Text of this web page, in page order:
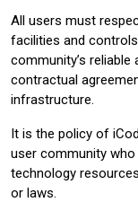
All users must
facilities and
community’s
contractual
infrastructure.
It is the policy of
user community who
technology
or laws.